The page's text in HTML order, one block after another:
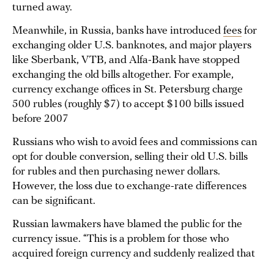
turned away.
Meanwhile, in Russia, banks have introduced fees for
exchanging older U.S. banknotes, and major players
like Sberbank, VTB, and Alfa-Bank have stopped
exchanging the old bills altogether. For example,
currency exchange offices in St. Petersburg charge
500 rubles (roughly $7) to accept $100 bills issued
before 2007
Russians who wish to avoid fees and commissions can
opt for double conversion, selling their old U.S. bills
for rubles and then purchasing newer dollars.
However, the loss due to exchange-rate differences
can be significant.
Russian lawmakers have blamed the public for the
currency issue. “This is a problem for those who
acquired foreign currency and suddenly realized that